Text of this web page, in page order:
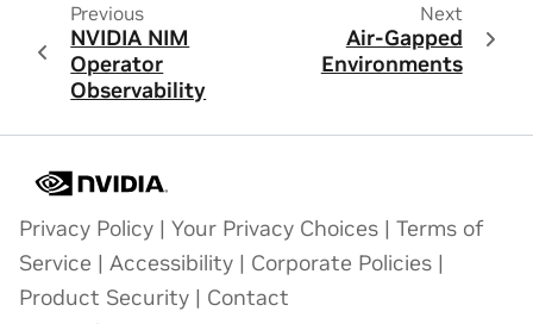
Previous
NVIDIA NIM
Operator
Observability
Next
Air-Gapped
Environments
Privacy Policy | Your Privacy Choices | Terms of
Service | Accessibility | Corporate Policies |
Product Security | Contact